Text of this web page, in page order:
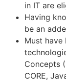
in IT are
Having
be an
Must
Concepts
CORE,